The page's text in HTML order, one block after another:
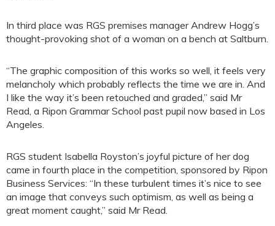
In third place was RGS premises manager Andrew Hogg’s
thought-provoking shot of a woman on a bench at Saltburn.
“The graphic composition of this works so well, it feels very
melancholy which probably reflects the time we are in. And
I like the way it’s been retouched and graded,” said Mr
Read, a Ripon Grammar School past pupil now based in Los
Angeles.
RGS student Isabella Royston’s joyful picture of her dog
came in fourth place in the competition, sponsored by Ripon
Business Services: “In these turbulent times it’s nice to see
an image that conveys such optimism, as well as being a
great moment caught,” said Mr Read.